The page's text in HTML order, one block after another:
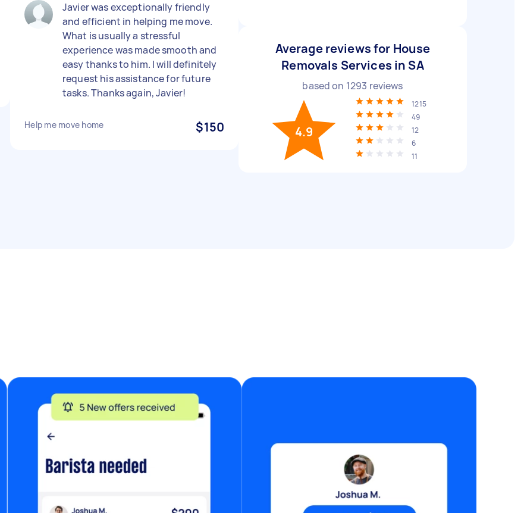
Javier was exceptionally friendly
and efficient in helping me move.
What is usually a stressful
experience was made smooth and
easy thanks to him. I will definitely
request his assistance for future
tasks. Thanks again, Javier!
Help me move home $150
Average reviews for House
Removals Services in SA
based on 1293 reviews
4.9
1215
49
12
6
11